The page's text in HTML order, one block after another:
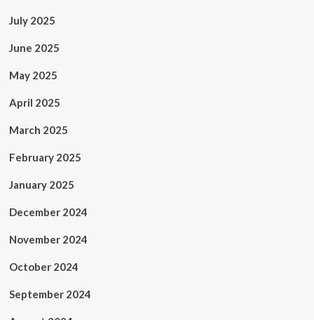
July 2025
June 2025
May 2025
April 2025
March 2025
February 2025
January 2025
December 2024
November 2024
October 2024
September 2024